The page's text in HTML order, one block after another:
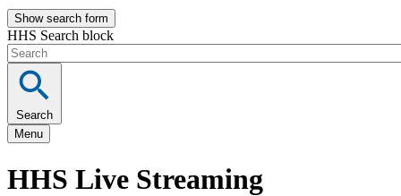
Show search form
HHS Search block
Search
Menu
HHS Live Streaming